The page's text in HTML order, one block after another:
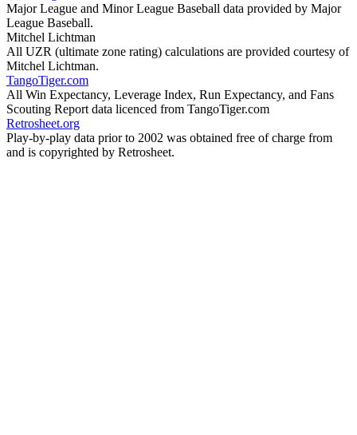
Major League and Minor League Baseball data provided by Major
League Baseball.
Mitchel Lichtman
All UZR (ultimate zone rating) calculations are provided courtesy of
Mitchel Lichtman.
TangoTiger.com
All Win Expectancy, Leverage Index, Run Expectancy, and Fans
Scouting Report data licenced from TangoTiger.com
Retrosheet.org
Play-by-play data prior to 2002 was obtained free of charge from
and is copyrighted by Retrosheet.